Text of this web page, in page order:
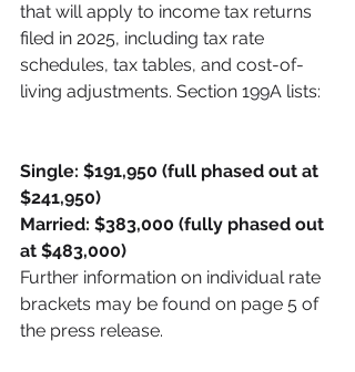
that will apply to income tax returns
filed in 2025, including tax rate
schedules, tax tables, and cost-of-
living adjustments. Section 199A lists:
Single: $191,950 (full phased out at
$241,950)
Married: $383,000 (fully phased out
at $483,000)
Further information on individual rate
brackets may be found on page 5 of
the press release.